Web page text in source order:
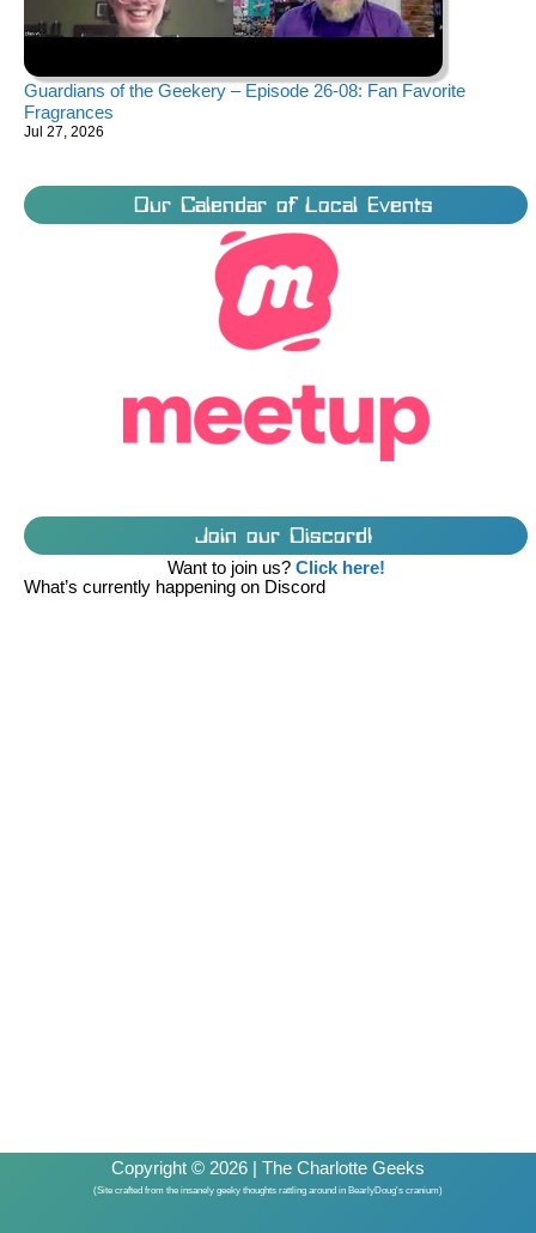
Guardians of the Geekery – Episode 26-08: Fan Favorite
Fragrances
Jul 27, 2026
Our Calendar of Local Events
Join our Discord!
Want to join us? Click here!
What’s currently happening on Discord
Copyright © 2026 | The Charlotte Geeks
(Site crafted from the insanely geeky thoughts rattling around in BearlyDoug's cranium)